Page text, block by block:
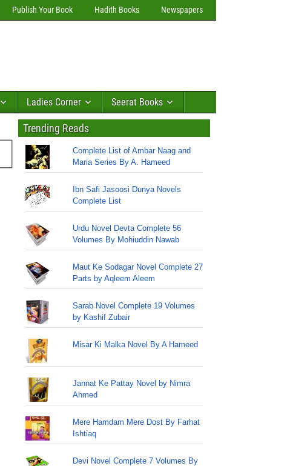
Publish Your Book Hadith Books Newspapers
Ladies Corner Seerat Books
Trending Reads
Complete List of Ambar Naag and
Maria Series By A. Hameed
Ibn Safi Jasoosi Dunya Novels
Complete List
Urdu Novel Devta Complete 56
Volumes By Mohiuddin Nawab
Maut Ke Sodagar Novel Complete 27
Parts by Aqleem Aleem
Sarab Novel Complete 19 Volumes
by Kashif Zubair
Misar Ki Malka Novel By A Hameed
Jannat Ke Pattay Novel by Nimra
Ahmed
Mere Hamdam Mere Dost By Farhat
Ishtiaq
Devi Novel Complete 7 Volumes By